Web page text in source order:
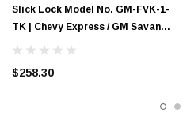
Slick Lock Model No. GM-FVK-1-
TK | Chevy Express / GM Savana
Complete Turn Key Kit - 1997-
$258.30